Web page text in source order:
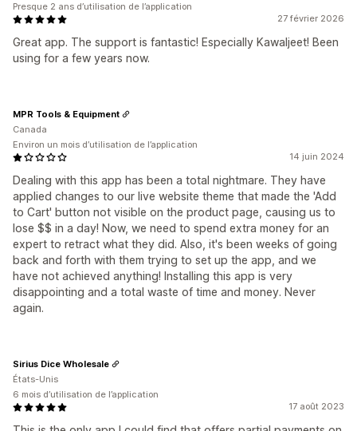
27 février 2026
Great app. The support is fantastic! Especially Kawaljeet! Been
using for a few years now.
Presque 2 ans d’utilisation de l’application
14 juin 2024
Dealing with this app has been a total nightmare. They have
applied changes to our live website theme that made the 'Add
to Cart' button not visible on the product page, causing us to
lose $$ in a day! Now, we need to spend extra money for an
expert to retract what they did. Also, it's been weeks of going
back and forth with them trying to set up the app, and we
have not achieved anything! Installing this app is very
disappointing and a total waste of time and money. Never
again.
MPR Tools & Equipment
Canada
Environ un mois d’utilisation de l’application
17 août 2023
Sirius Dice Wholesale
États-Unis
6 mois d’utilisation de l’application